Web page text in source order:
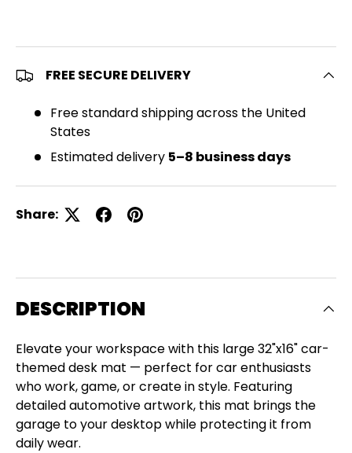
FREE SECURE DELIVERY
Free standard shipping across the United
States
Estimated delivery 5–8 business days
Share:
DESCRIPTION
Elevate your workspace with this large 32"x16" car-
themed desk mat — perfect for car enthusiasts
who work, game, or create in style. Featuring
detailed automotive artwork, this mat brings the
garage to your desktop while protecting it from
daily wear.